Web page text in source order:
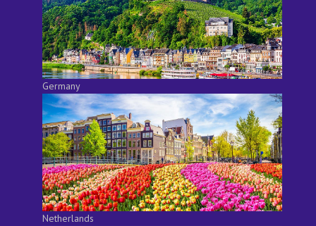
Germany
Netherlands